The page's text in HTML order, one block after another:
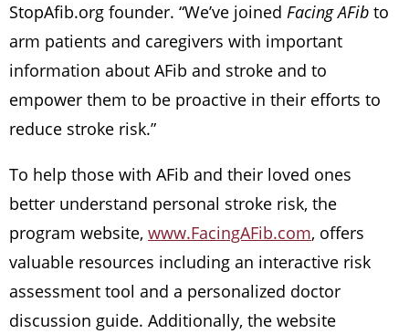
StopAfib.org founder. “We’ve joined Facing AFib to
arm patients and caregivers with important
information about AFib and stroke and to
empower them to be proactive in their efforts to
reduce stroke risk.”
To help those with AFib and their loved ones
better understand personal stroke risk, the
program website, www.FacingAFib.com, offers
valuable resources including an interactive risk
assessment tool and a personalized doctor
discussion guide. Additionally, the website